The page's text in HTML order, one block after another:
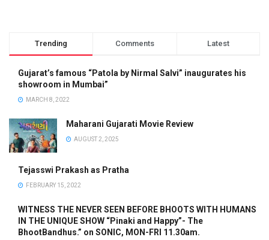
Trending Comments Latest
Gujarat’s famous “Patola by Nirmal Salvi” inaugurates his
showroom in Mumbai”
MARCH 8, 2022
Maharani Gujarati Movie Review
AUGUST 2, 2025
Tejasswi Prakash as Pratha
FEBRUARY 15, 2022
WITNESS THE NEVER SEEN BEFORE BHOOTS WITH HUMANS
IN THE UNIQUE SHOW “Pinaki and Happy”- The
BhootBandhus.” on SONIC, MON-FRI 11.30am.